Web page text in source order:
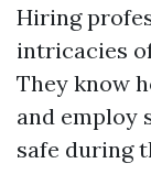
Hiring
intricacies
They know
and employ
safe during